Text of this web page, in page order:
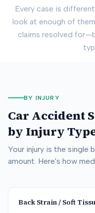
Every case is
look at enough of
claims resolved
BY INJURY
Car Accident
by Injury
Your injury is the
amount. Here's how
Back Strain / Soft